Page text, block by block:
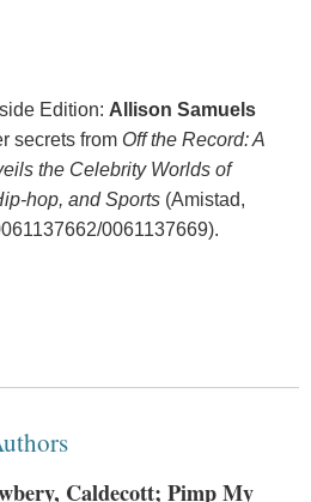
Edition: Allison Samuels
secrets from Off the Record: A
the Celebrity Worlds of
hop, and Sports (Amistad,
0061137669).
Caldecott; Pimp My